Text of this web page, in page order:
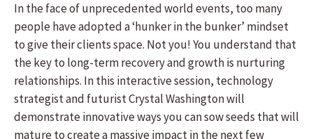
In the face of unprecedented world events, too many
people have adopted a ‘hunker in the bunker’ mindset
to give their clients space. Not you! You understand that
the key to long-term recovery and growth is nurturing
relationships. In this interactive session, technology
strategist and futurist Crystal Washington will
demonstrate innovative ways you can sow seeds that will
mature to create a massive impact in the next few